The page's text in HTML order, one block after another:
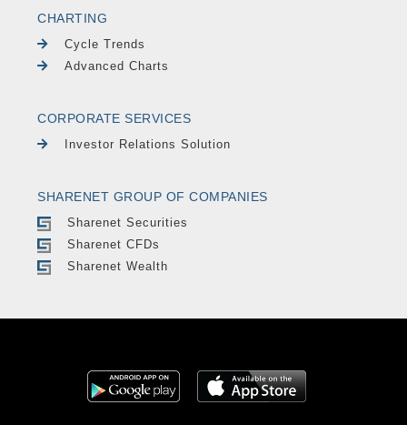
CHARTING
Cycle Trends
Advanced Charts
CORPORATE SERVICES
Investor Relations Solution
SHARENET GROUP OF COMPANIES
Sharenet Securities
Sharenet CFDs
Sharenet Wealth